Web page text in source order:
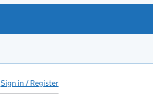
Sign in / Register